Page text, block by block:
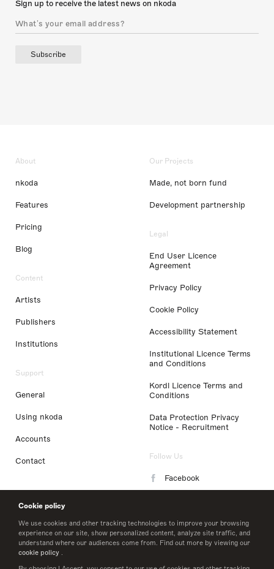
Cookie policy
We use cookies and other tracking technologies to improve your browsing
experience on our site, show personalized content, analyze site traffic, and
understand where our audiences come from. Find out more by viewing our
cookie policy .
Sign up to receive the latest news on nkoda
Subscribe
About
nkoda
Features
Pricing
Blog
Content
Artists
Publishers
Institutions
Support
General
Using nkoda
Accounts
Contact
Our Projects
Made, not born fund
Development partnership
Legal
End User Licence
Agreement
Privacy Policy
Cookie Policy
Accessibility Statement
Institutional Licence Terms
and Conditions
Kordl Licence Terms and
Conditions
Data Protection Privacy
Notice - Recruitment
Follow Us
Facebook
LinkedIn
Twitter